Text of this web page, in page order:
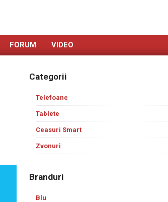
FORUM VIDEO
Categorii
Telefoane
Tablete
Ceasuri Smart
Zvonuri
Branduri
Blu